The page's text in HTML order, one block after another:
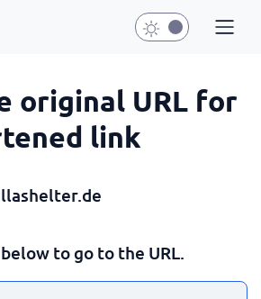
original URL for
link
to go to the URL.